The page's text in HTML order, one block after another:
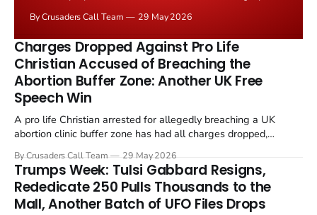
the framing, signalling that Strait of Hormuz control
remains an unresolved sticking point alongside uranium
enrichment limits.
By Crusaders Call Team 29 May 2026
Charges Dropped Against Pro Life
Christian Accused of Breaching the
Abortion Buffer Zone: Another UK Free
Speech Win
A pro life Christian arrested for allegedly breaching a UK
abortion clinic buffer zone has had all charges dropped,
in a recognisable pattern: British police arrest a praying
Christian, investigate for months, and then drop...
By Crusaders Call Team 29 May 2026
Trumps Week: Tulsi Gabbard Resigns,
Rededicate 250 Pulls Thousands to the
Mall, Another Batch of UFO Files Drops